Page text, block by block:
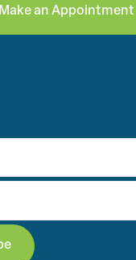
Make an Appointment